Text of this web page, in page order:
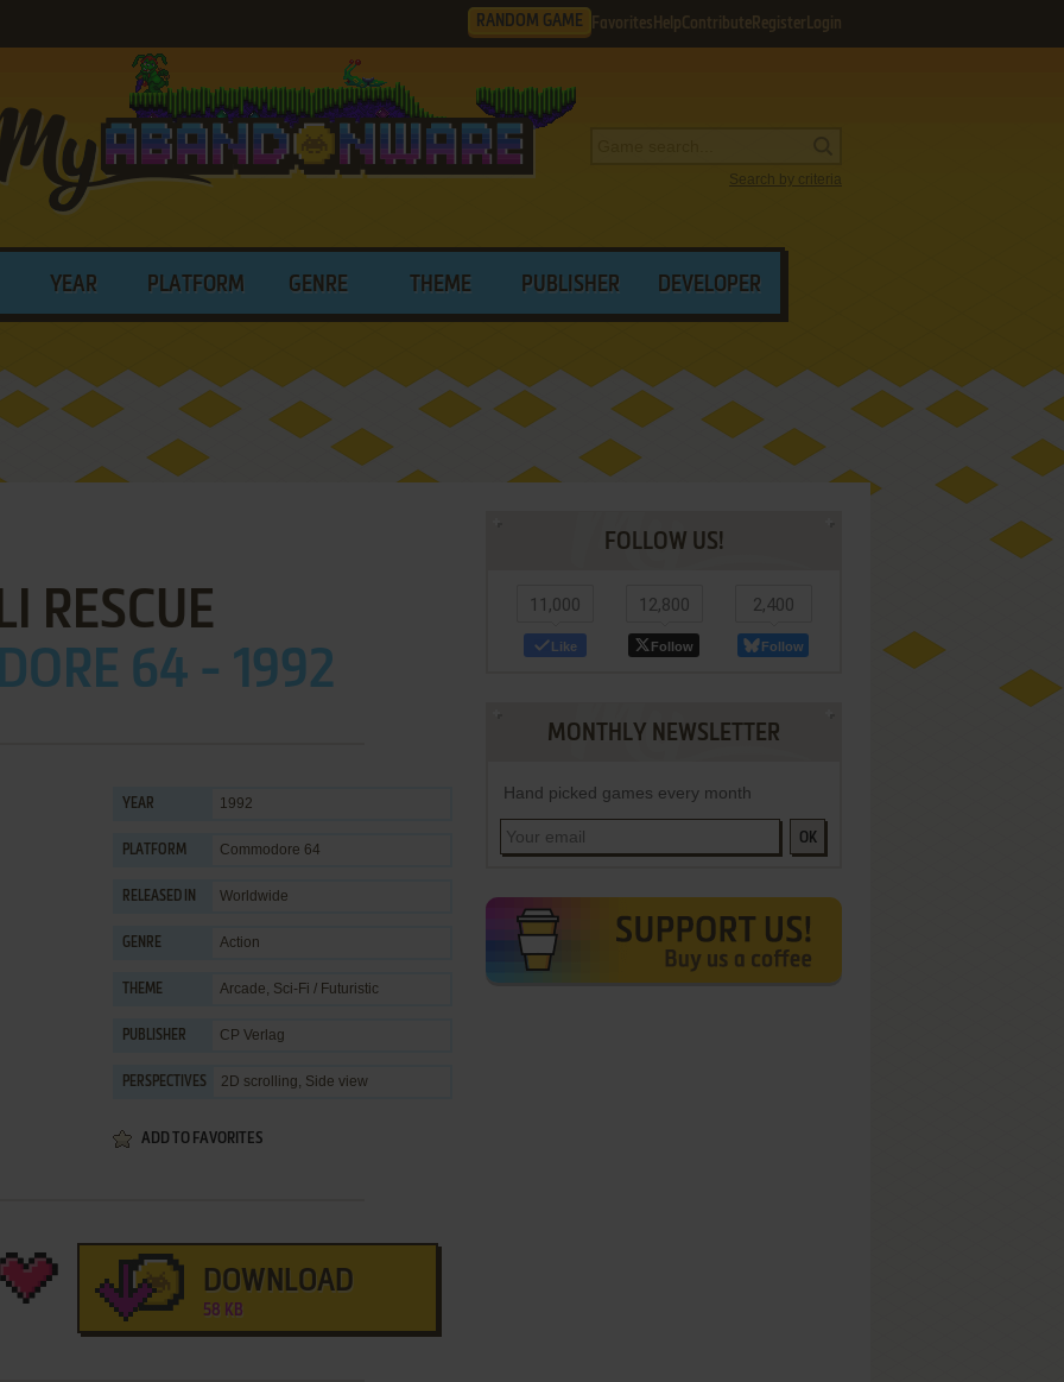
RANDOM GAME Favorites HelpContribute Register Login
Search by criteria
YEAR PLATFORM GENRE THEME PUBLISHER DEVELOPER
RESCUE
64 - 1992
YEAR 1992
PLATFORM Commodore 64
RELEASED IN Worldwide
GENRE Action
THEME Arcade, Sci-Fi / Futuristic
PUBLISHER CP Verlag
PERSPECTIVES 2D scrolling, Side view
ADD TO FAVORITES
DOWNLOAD
58 KB
FOLLOW US!
11,000
Like
12,800
Follow
2,400
Follow
MONTHLY NEWSLETTER
Hand picked games every month
OK